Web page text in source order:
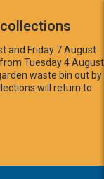
and Friday 7 August
Tuesday 4 August
waste bin out by
will return to